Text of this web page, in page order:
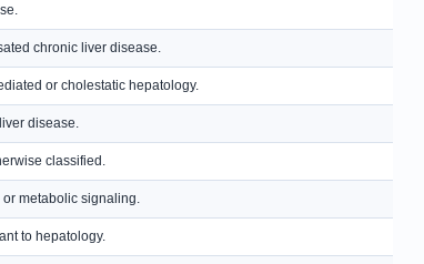
chronic liver disease.
or cholestatic hepatology.
disease.
classified.
metabolic signaling.
to hepatology.